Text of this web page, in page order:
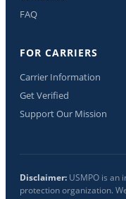
FAQ
FOR CARRIERS
Carrier Information
Get Verified
Support Our Mission
Disclaimer: USMPO is an
protection organization.